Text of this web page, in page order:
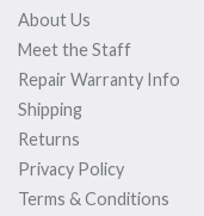
About Us
Meet the Staff
Repair Warranty Info
Shipping
Returns
Privacy Policy
Terms & Conditions